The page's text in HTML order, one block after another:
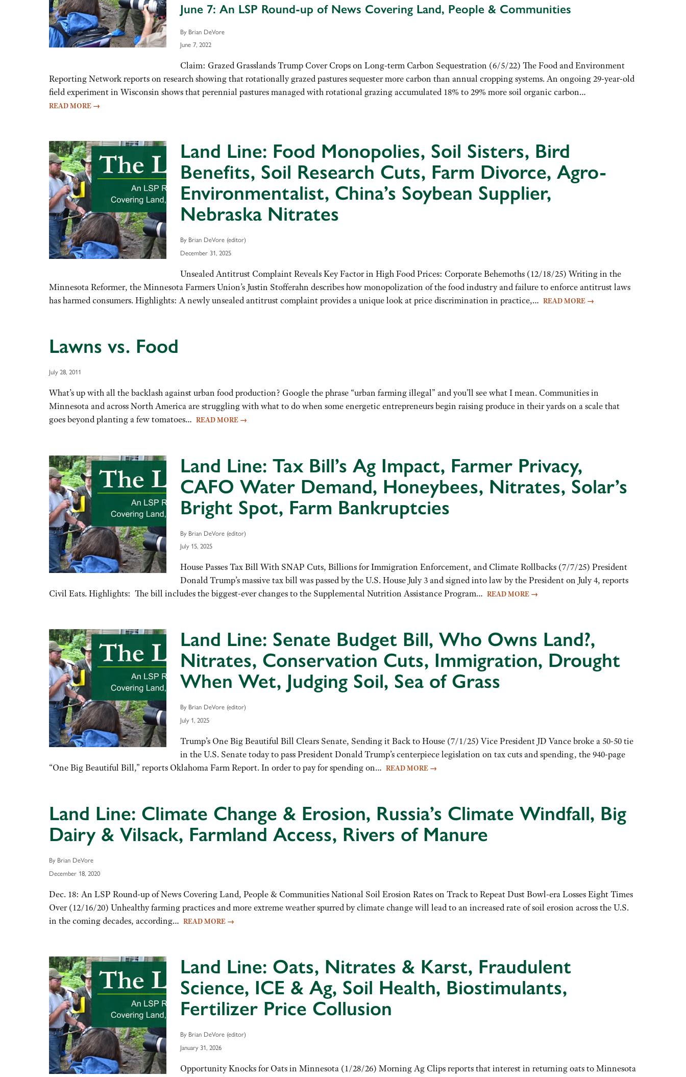
June 7: An LSP Round-up of News Covering Land, People & Communities
By Brian DeVore
June 7, 2022
Claim: Grazed Grasslands Trump Cover Crops on Long-term Carbon Sequestration (6/5/22) The Food and Environment
Reporting Network reports on research showing that rotationally grazed pastures sequester more carbon than annual cropping systems. An ongoing 29-year-old
field experiment in Wisconsin shows that perennial pastures managed with rotational grazing accumulated 18% to 29% more soil organic carbon…
READ MORE →
Land Line: Food Monopolies, Soil Sisters, Bird
Benefits, Soil Research Cuts, Farm Divorce, Agro-
Environmentalist, China’s Soybean Supplier,
Nebraska Nitrates
By Brian DeVore (editor)
December 31, 2025
Unsealed Antitrust Complaint Reveals Key Factor in High Food Prices: Corporate Behemoths (12/18/25) Writing in the
Minnesota Reformer, the Minnesota Farmers Union’s Justin Stofferahn describes how monopolization of the food industry and failure to enforce antitrust laws
has harmed consumers. Highlights: A newly unsealed antitrust complaint provides a unique look at price discrimination in practice,… READ MORE →
Lawns vs. Food
July 28, 2011
What’s up with all the backlash against urban food production? Google the phrase “urban farming illegal” and you’ll see what I mean. Communities in
Minnesota and across North America are struggling with what to do when some energetic entrepreneurs begin raising produce in their yards on a scale that
goes beyond planting a few tomatoes… READ MORE →
Land Line: Tax Bill’s Ag Impact, Farmer Privacy,
CAFO Water Demand, Honeybees, Nitrates, Solar’s
Bright Spot, Farm Bankruptcies
By Brian DeVore (editor)
July 15, 2025
House Passes Tax Bill With SNAP Cuts, Billions for Immigration Enforcement, and Climate Rollbacks (7/7/25) President
Donald Trump’s massive tax bill was passed by the U.S. House July 3 and signed into law by the President on July 4, reports
Civil Eats. Highlights: The bill includes the biggest-ever changes to the Supplemental Nutrition Assistance Program… READ MORE →
Land Line: Senate Budget Bill, Who Owns Land?,
Nitrates, Conservation Cuts, Immigration, Drought
When Wet, Judging Soil, Sea of Grass
By Brian DeVore (editor)
July 1, 2025
Trump’s One Big Beautiful Bill Clears Senate, Sending it Back to House (7/1/25) Vice President JD Vance broke a 50-50 tie
in the U.S. Senate today to pass President Donald Trump’s centerpiece legislation on tax cuts and spending, the 940-page
“One Big Beautiful Bill,” reports Oklahoma Farm Report. In order to pay for spending on… READ MORE →
Land Line: Climate Change & Erosion, Russia’s Climate Windfall, Big
Dairy & Vilsack, Farmland Access, Rivers of Manure
By Brian DeVore
December 18, 2020
Dec. 18: An LSP Round-up of News Covering Land, People & Communities National Soil Erosion Rates on Track to Repeat Dust Bowl-era Losses Eight Times
Over (12/16/20) Unhealthy farming practices and more extreme weather spurred by climate change will lead to an increased rate of soil erosion across the U.S.
in the coming decades, according… READ MORE →
Land Line: Oats, Nitrates & Karst, Fraudulent
Science, ICE & Ag, Soil Health, Biostimulants,
Fertilizer Price Collusion
By Brian DeVore (editor)
January 31, 2026
Opportunity Knocks for Oats in Minnesota (1/28/26) Morning Ag Clips reports that interest in returning oats to Minnesota